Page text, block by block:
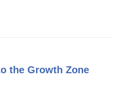
the Growth Zone